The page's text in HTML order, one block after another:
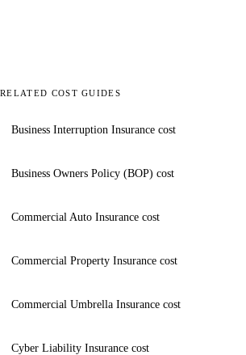
RELATED COST GUIDES
Business Interruption Insurance cost
Business Owners Policy (BOP) cost
Commercial Auto Insurance cost
Commercial Property Insurance cost
Commercial Umbrella Insurance cost
Cyber Liability Insurance cost